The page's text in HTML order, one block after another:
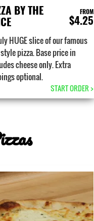
BY THE FROM
$4.25
HUGE slice of our famous
style pizza. Base price in
cheese only. Extra
optional.
START ORDER >